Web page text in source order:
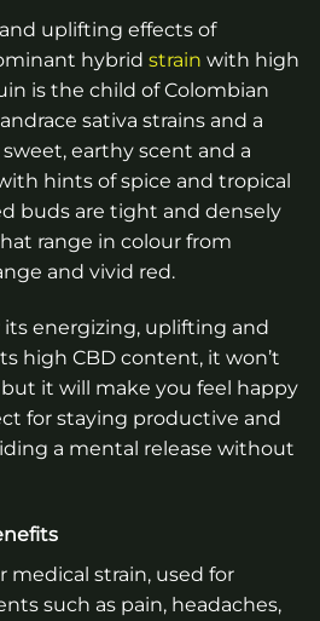
uplifting effects of
hybrid strain with high
is the child of Colombian
sativa strains and a
earthy scent and a
hints of spice and tropical
buds are tight and densely
range in colour from
and vivid red.
its energizing, uplifting and
high CBD content, it won’t
it will make you feel happy
for staying productive and
a mental release without
medical strain, used for
such as pain, headaches,